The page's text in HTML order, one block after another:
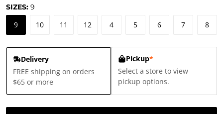
SIZES: 9
9 10 11 12 4 5 6 7 8
Delivery
FREE shipping on orders
$65 or more
Pickup*
Select a store to view
pickup options.